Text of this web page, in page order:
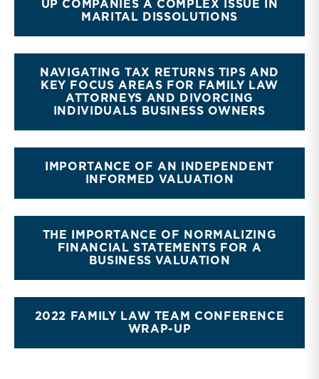
UP COMPANIES A COMPLEX ISSUE IN
MARITAL DISSOLUTIONS
NAVIGATING TAX RETURNS TIPS AND
KEY FOCUS AREAS FOR FAMILY LAW
ATTORNEYS AND DIVORCING
INDIVIDUALS BUSINESS OWNERS
IMPORTANCE OF AN INDEPENDENT
INFORMED VALUATION
THE IMPORTANCE OF NORMALIZING
FINANCIAL STATEMENTS FOR A
BUSINESS VALUATION
2022 FAMILY LAW TEAM CONFERENCE
WRAP-UP